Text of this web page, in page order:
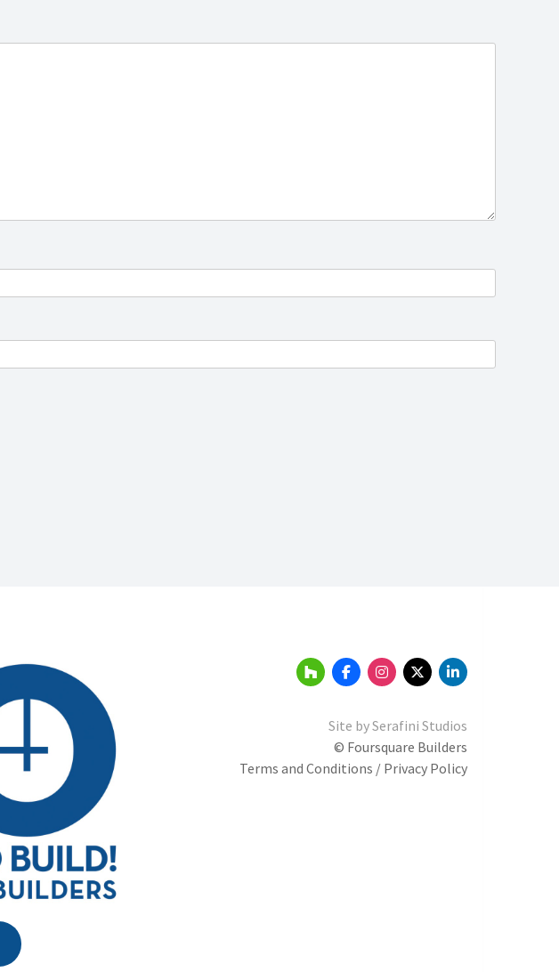
Site bySerafini Studios
© Foursquare Builders
Terms and Conditions / Privacy Policy